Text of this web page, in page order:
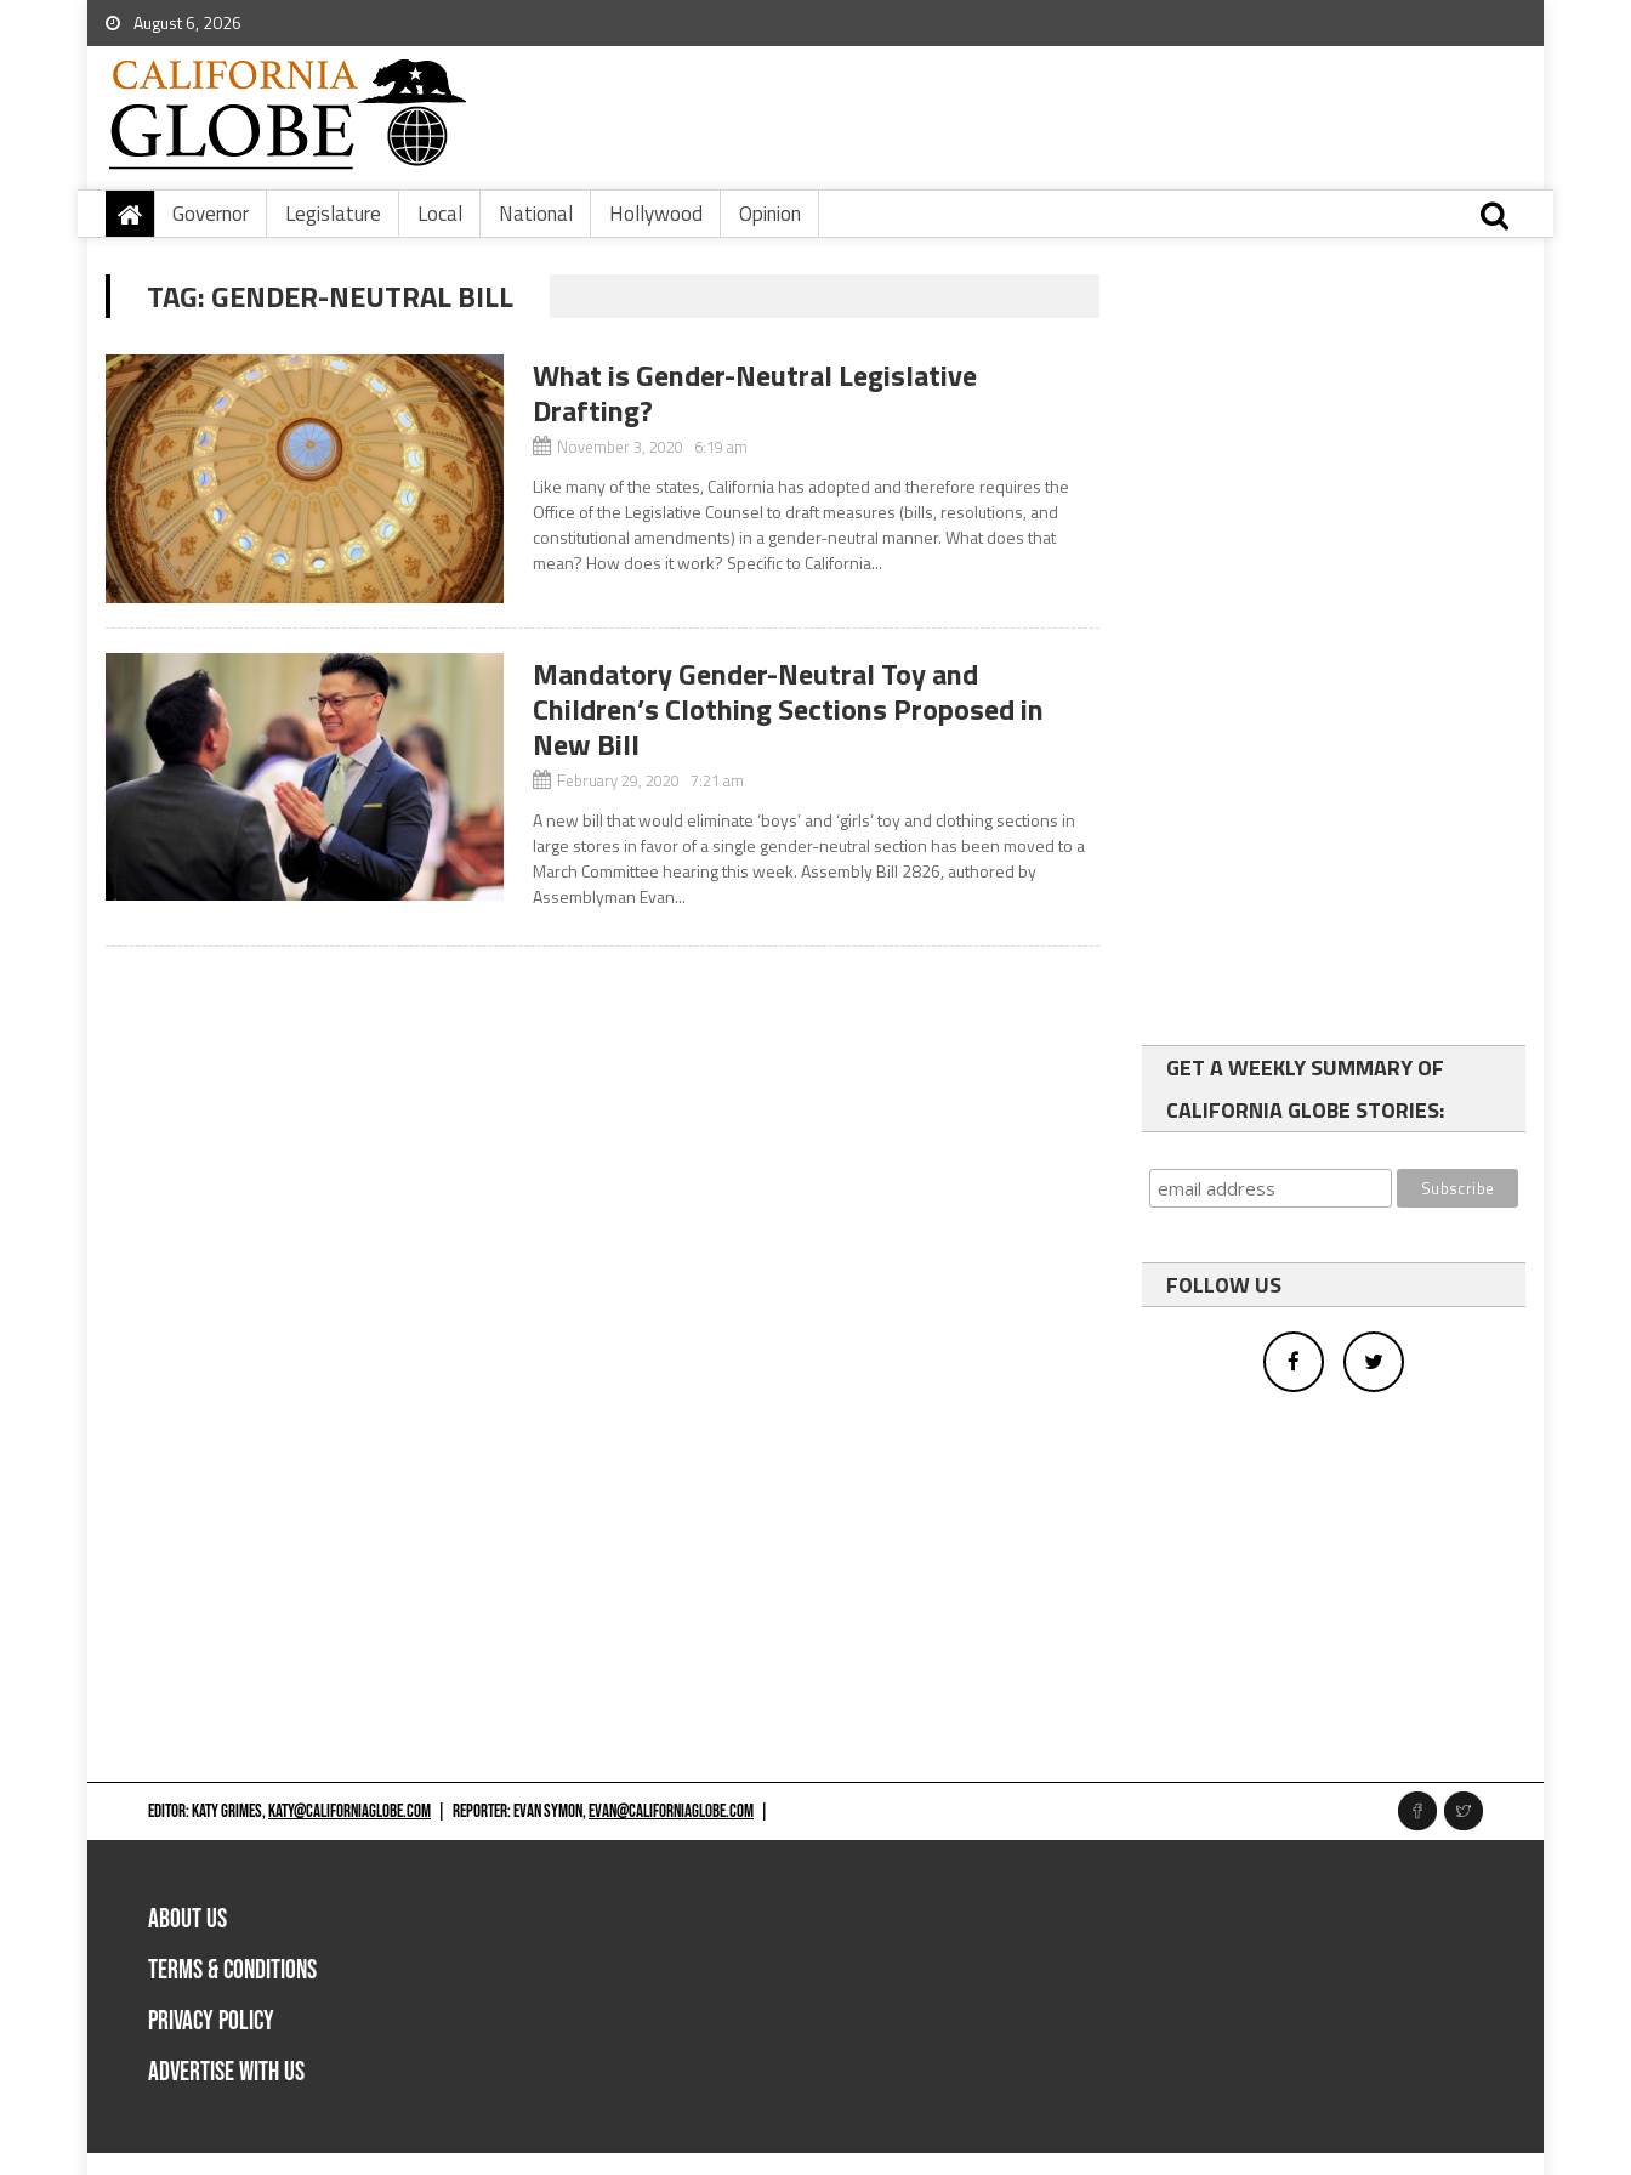
August 6, 2026
Governor Legislature Local National Hollywood Opinion
TAG:GENDER-NEUTRAL BILL
What is Gender-Neutral Legislative
Drafting?
November 3, 2020 6:19 am
Like many of the states, California has adopted and therefore requires the
Office of the Legislative Counsel to draft measures (bills, resolutions, and
constitutional amendments) in a gender-neutral manner. What does that
mean? How does it work? Specific to California...
Mandatory Gender-Neutral Toy and
Children’s Clothing Sections Proposed in
New Bill
February 29, 2020 7:21 am
A new bill that would eliminate ‘boys’ and ‘girls’ toy and clothing sections in
large stores in favor of a single gender-neutral section has been moved to a
March Committee hearing this week. Assembly Bill 2826, authored by
Assemblyman Evan...
GET A WEEKLY SUMMARY OF
CALIFORNIA GLOBE STORIES:
FOLLOW US
EDITOR: KATY GRIMES,KATY@CALIFORNIAGLOBE.COM REPORTER: EVAN SYMON,EVAN@CALIFORNIAGLOBE.COM
ABOUT US
TERMS & CONDITIONS
PRIVACY POLICY
ADVERTISE WITH US